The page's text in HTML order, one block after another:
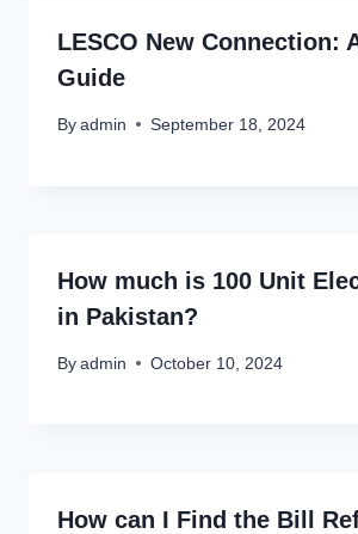
LESCO New Connection:
Guide
By admin September 18, 2024
How much is 100 Unit
in Pakistan?
By admin October 10, 2024
How can I Find the Bill